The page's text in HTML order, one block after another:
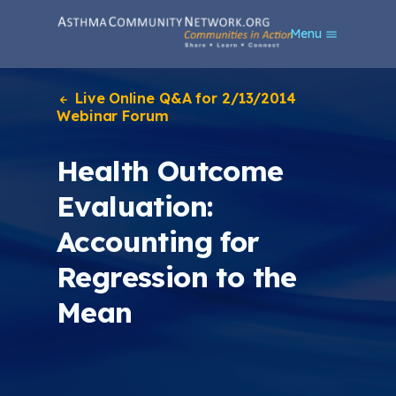
Menu
Live Online Q&A for 2/13/2014
Webinar Forum
Health Outcome
Evaluation:
Accounting for
Regression to the
Mean